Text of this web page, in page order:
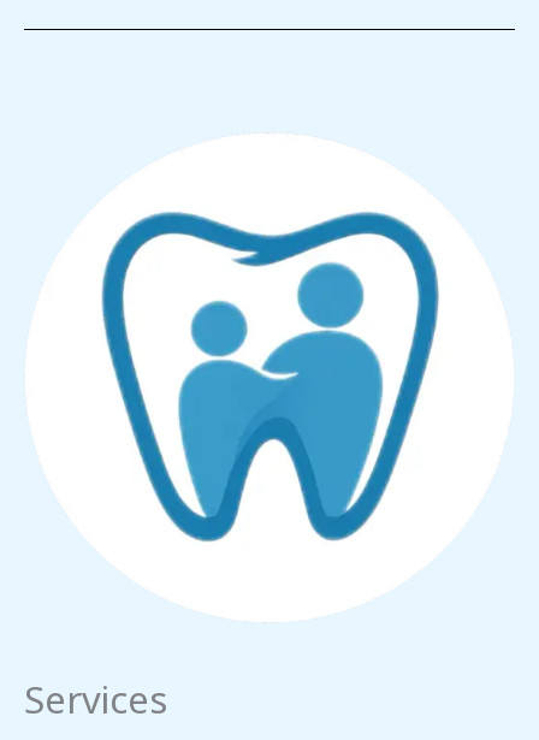
Services